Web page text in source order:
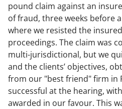
pound claim against an
of fraud, three weeks before
where we resisted the
proceedings. The claim was
multi-jurisdictional, but we
and the clients’ objectives,
from our "best friend" firm in
successful at the hearing,
awarded in our favour. This